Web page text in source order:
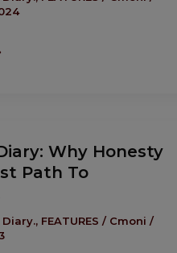
Why Honesty
Path To
, FEATURES / Cmoni /